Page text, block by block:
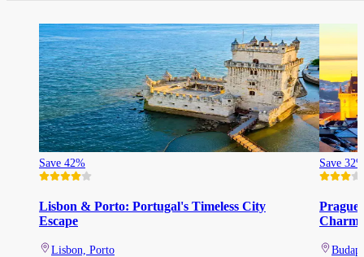
Save 42%
Lisbon & Porto: Portugal's Timeless City
Escape
Lisbon, Porto
Save
Charm